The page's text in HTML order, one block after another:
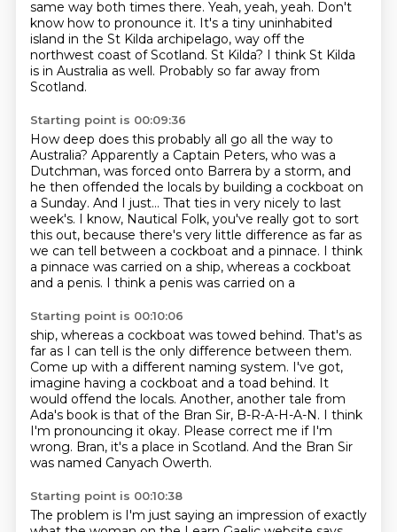
same way both times there. Yeah, yeah, yeah. Don't
know how to pronounce it. It's a tiny uninhabited
island in the St Kilda archipelago, way off the
northwest coast ofScotland. St Kilda? I think St Kilda
is in Australia as well. Probably so far away from
Scotland.
Starting point is 00:09:36
How deep does this probably all go all the way to
Australia? Apparently a Captain Peters, who was a
Dutchman, was forced onto Barrera by a storm, and
he then offended the locals by building a cockboat on
a Sunday. And I just… That ties in very nicely to last
week's. I know, Nautical Folk, you've really got to sort
this out, because there's very little difference as far as
we can tell between a cockboat and a pinnace. I think
a pinnace was carried on a ship, whereas a cockboat
and a penis. I think a penis was carried on a
Starting point is 00:10:06
ship, whereas a cockboat was towed behind. That's as
far as I can tell is the only difference between them.
Come up with a different naming system. I've got,
imagine having a cockboat and a toad behind. It
would offend the locals. Another, another tale from
Ada's book is that of the Bran Sir, B-R-A-H-A-N. I think
I'm pronouncing it okay. Please correct me if I'm
wrong. Bran, it's a place in Scotland. And the Bran Sir
was named Canyach Owerth.
Starting point is 00:10:38
The problem is I'm just saying an impression of exactly